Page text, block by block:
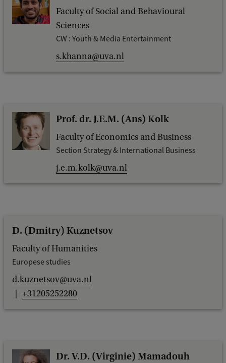
Faculty of Social and Behavioural
Sciences
CW : Youth & Media Entertainment
s.khanna@uva.nl
Prof. dr. J.E.M. (Ans) Kolk
Faculty of Economics and Business
Section Strategy & International Business
j.e.m.kolk@uva.nl
D. (Dmitry) Kuznetsov
Faculty of Humanities
Europese studies
d.kuznetsov@uva.nl
+31205252280
Dr. V.D. (Virginie) Mamadouh